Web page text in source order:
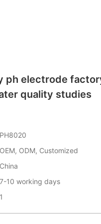
ph electrode
quality studies
PH8020
OEM, ODM, Customized
China
7-10 working days
1